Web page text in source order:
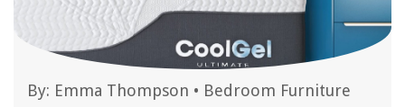
By: Emma Thompson • Bedroom Furniture